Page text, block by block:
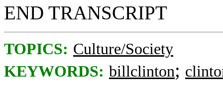
END TRANSCRIPT
TOPICS: Culture/Society
KEYWORDS: billclinton;